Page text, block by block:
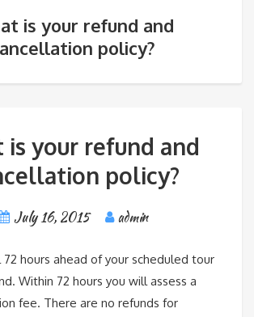
is your refund and
policy?
is your refund and
policy?
July 16, 2015 admin
72 hours ahead of your scheduled tour
Within 72 hours you will assess a
fee. There are no refunds for